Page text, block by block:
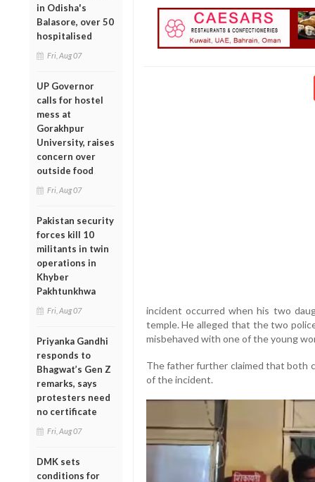
in Odisha's
Balasore, over 50
hospitalised
Fri, Aug 07
UP Governor
calls for hostel
mess at
Gorakhpur
University, raises
concern over
outside food
Fri, Aug 07
Pakistan security
forces kill 10
militants in twin
operations in
Khyber
Pakhtunkhwa
Fri, Aug 07
Priyanka Gandhi
responds to
Bhagwat’s Gen Z
remarks, says
protesters need
no certificate
Fri, Aug 07
DMK sets
conditions for
incident occurred when his two
temple. He alleged that the two
misbehaved with one of the young
The father further claimed that both
of the incident.